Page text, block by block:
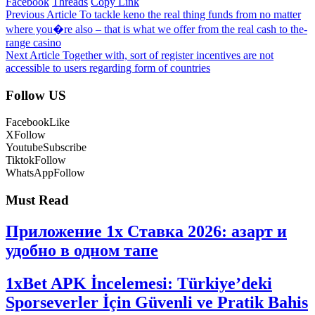
Previous Article To tackle keno the real thing funds from no matter
where you�re also – that is what we offer from the real cash to the-
range casino
Next Article Together with, sort of register incentives are not
accessible to users regarding form of countries
Follow US
FacebookLike
XFollow
YoutubeSubscribe
TiktokFollow
WhatsAppFollow
Must Read
Приложение 1x Ставка 2026: азарт и
удобно в одном тапе
1xBet APK İncelemesi: Türkiye’deki
Sporseverler İçin Güvenli ve Pratik Bahis